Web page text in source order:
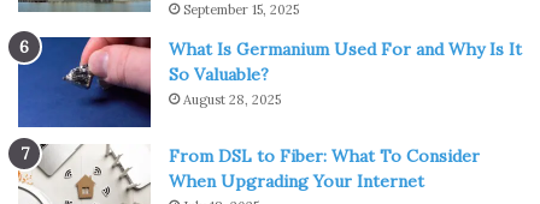
September 15, 2025
What Is Germanium Used For and Why Is It
So Valuable?
August 28, 2025
From DSL to Fiber: What To Consider
When Upgrading Your Internet